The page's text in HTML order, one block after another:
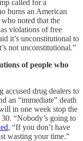
called for a
burns an American
noted that the
violations of free
it’s unconstitutional to
not unconstitutional.”
of people who
accused drug dealers to
an “immediate” death
in one week stop the
“Nobody’s going to
, “If you don’t have
wasting your time.”